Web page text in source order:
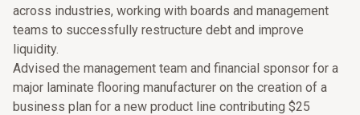
across industries, working with boards and management
teams to successfully restructure debt and improve
liquidity.
Advised the management team and financial sponsor for a
major laminate flooring manufacturer on the creation of a
business plan for a new product line contributing $25